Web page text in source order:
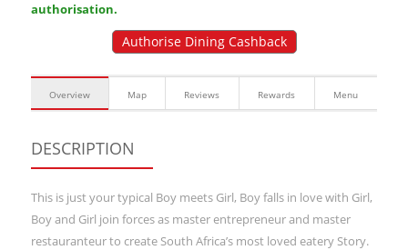
authorisation.
Authorise Dining Cashback
Overview Map Reviews Rewards Menu
DESCRIPTION
This is just your typical Boy meets Girl, Boy falls in love with Girl,
Boy and Girl join forces as master entrepreneur and master
restauranteur to create South Africa’s most loved eatery Story.